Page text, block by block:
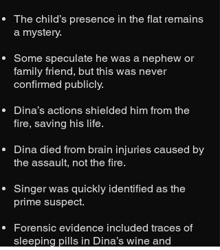
The child’s presence in the flat remains
a mystery.
Some speculate he was a nephew or
family friend, but this was never
confirmed publicly.
Dina’s actions shielded him from the
fire, saving his life.
Dina died from brain injuries caused by
the assault, not the fire.
Singer was quickly identified as the
prime suspect.
Forensic evidence included traces of
sleeping pills in Dina’s wine and